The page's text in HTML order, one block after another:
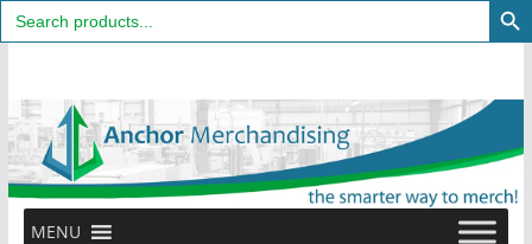
Search
for:
content
MENU